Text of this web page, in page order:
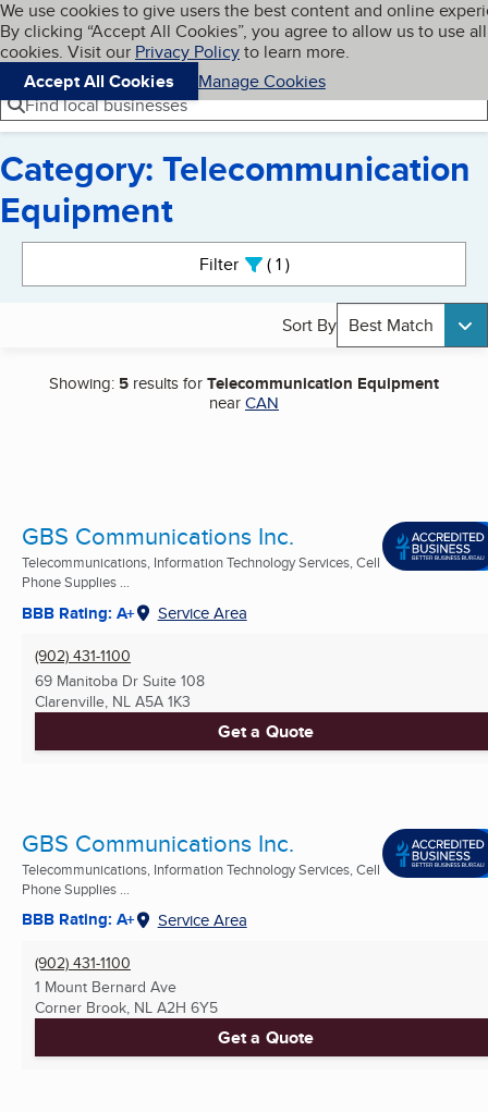
Skip to main content
Cookies on BBB.org
We use cookies to give users the best content and online
By clicking “Accept All Cookies”, you agree to allow us to use all
cookies. Visit our Privacy Policyto learn more.
Accept All Cookies
Manage Cookies
Navigation menu
Menu My BBB
Find local businesses
Category: Telecommunication
Equipment
Filter 1active
Sort By Best Match
Showing: 5 results forTelecommunication Equipment
nearCAN
GBS Communications Inc.
Telecommunications, Information Technology Services, Cell
Phone Supplies ...
BBB Rating: A+ Service Area
(902) 431-1100
69 Manitoba Dr Suite 108
Clarenville, NL A5A 1K3
Get a Quote
GBS Communications Inc.
Telecommunications, Information Technology Services, Cell
Phone Supplies ...
BBB Rating: A+ Service Area
(902) 431-1100
1 Mount Bernard Ave
Corner Brook, NL A2H 6Y5
Get a Quote